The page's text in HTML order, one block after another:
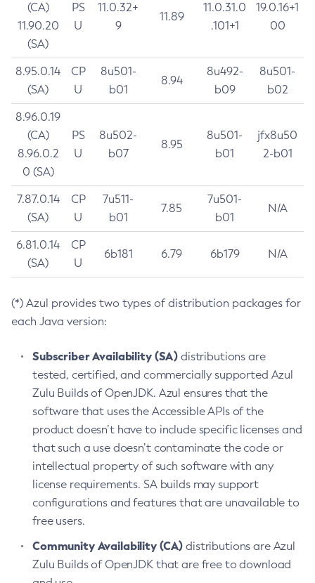
(CA)
11.90.20
(SA)
PS
U
11.0.32+
9
11.89
11.0.31.0
.101+1
19.0.16+1
00
8.95.0.14
(SA)
CP
U
8u501-
b01
8.94
8u492-
b09
8u501-
b02
8.96.0.19
(CA)
8.96.0.2
0 (SA)
PS
U
8u502-
b07
8.95
8u501-
b01
jfx8u50
2-b01
7.87.0.14
(SA)
CP
U
7u511-
b01
7.85
7u501-
b01
N/A
6.81.0.14
(SA)
CP
U
6b181 6.79 6b179 N/A
(*) Azul provides two types of distribution packages for
each Java version:
Subscriber Availability (SA) distributions are
tested, certified, and commercially supported Azul
Zulu Builds of OpenJDK. Azul ensures that the
software that uses the Accessible APIs of the
product doesn’t have to include specific licenses and
that such a use doesn’t contaminate the code or
intellectual property of such software with any
license requirements. SA builds may support
configurations and features that are unavailable to
free users.
Community Availability (CA) distributions are Azul
Zulu Builds of OpenJDK that are free to download